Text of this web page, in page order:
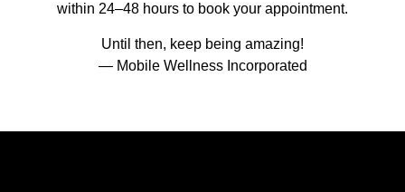
within 24–48 hours to book your appointment.
Until then, keep being amazing!
— Mobile Wellness Incorporated